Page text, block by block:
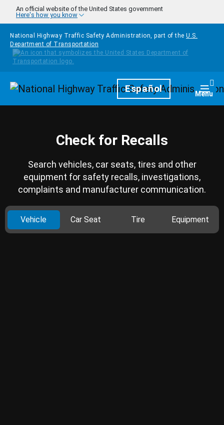
Skip to main content
An official website of the United States government
Here's how you know
National Highway Traffic Safety Administration, part of the U.S.
Department of Transportation
HomepageEspañol Menu
Check for Recalls
Search vehicles, car seats, tires and other
equipment for safety recalls, investigations,
complaints and manufacturer communication.
Vehicle Car Seat Tire Equipment